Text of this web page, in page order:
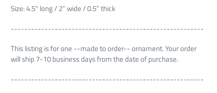
Size: 4.5" long / 2” wide / 0.5” thick
---------------------------------------------------------
This listing is for one --made to order-- ornament. Your order
will ship 7-10 business days from the date of purchase.
---------------------------------------------------------